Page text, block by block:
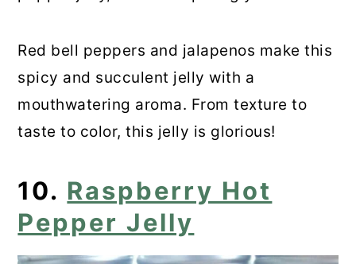
Red bell peppers and jalapenos make this
spicy and succulent jelly with a
mouthwatering aroma. From texture to
taste to color, this jelly is glorious!
10. Raspberry Hot
Pepper Jelly